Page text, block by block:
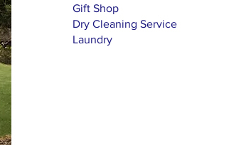
Gift Shop
Dry Cleaning Service
Laundry